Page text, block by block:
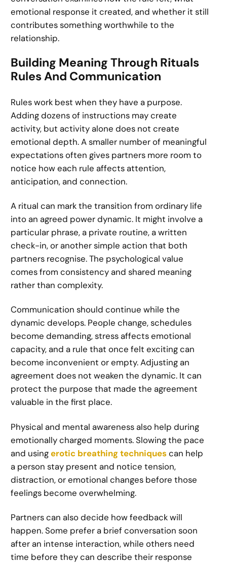
emotional response it created, and whether it still
contributes something worthwhile to the
relationship.
Building Meaning Through Rituals
Rules And Communication
Rules work best when they have a purpose.
Adding dozens of instructions may create
activity, but activity alone does not create
emotional depth. A smaller number of meaningful
expectations often gives partners more room to
notice how each rule affects attention,
anticipation, and connection.
A ritual can mark the transition from ordinary life
into an agreed power dynamic. It might involve a
particular phrase, a private routine, a written
check-in, or another simple action that both
partners recognise. The psychological value
comes from consistency and shared meaning
rather than complexity.
Communication should continue while the
dynamic develops. People change, schedules
become demanding, stress affects emotional
capacity, and a rule that once felt exciting can
become inconvenient or empty. Adjusting an
agreement does not weaken the dynamic. It can
protect the purpose that made the agreement
valuable in the first place.
Physical and mental awareness also help during
emotionally charged moments. Slowing the pace
and usingerotic breathing techniques can help
a person stay present and notice tension,
distraction, or emotional changes before those
feelings become overwhelming.
Partners can also decide how feedback will
happen. Some prefer a brief conversation soon
after an intense interaction, while others need
time before they can describe their response